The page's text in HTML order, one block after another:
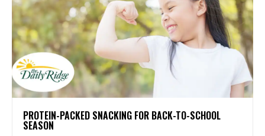
PROTEIN-PACKED SNACKING FOR BACK-TO-SCHOOL
SEASON